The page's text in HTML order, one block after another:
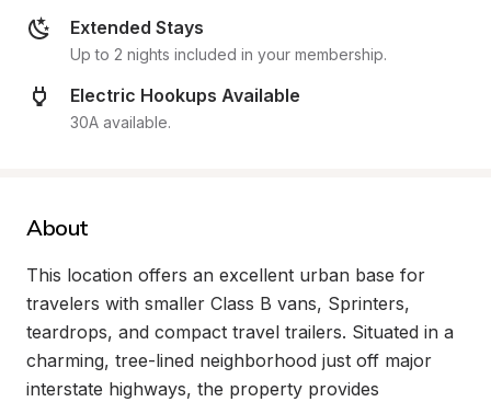
Extended Stays
Up to 2 nights included in your membership.
Electric Hookups Available
30A available.
About
This location offers an excellent urban base for
travelers with smaller Class B vans, Sprinters,
teardrops, and compact travel trailers. Situated in a
charming, tree-lined neighborhood just off major
interstate highways, the property provides